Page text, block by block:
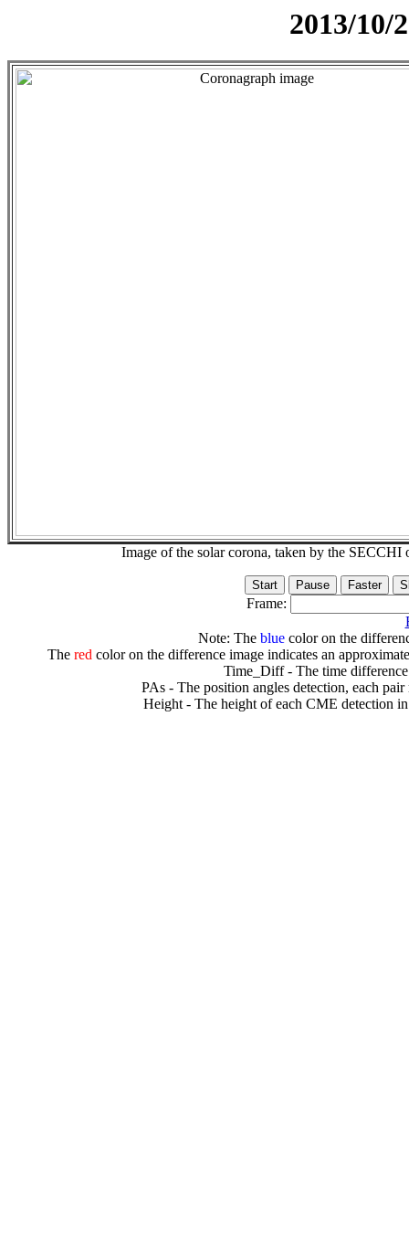
2013/10/
Image of the solar corona, taken by the
Frame:
Note: The bluecolor on the
The redcolor on the difference image indicates an
Time_Diff - The time
PAs - The position angles detection, each
Height - The height of each CME detection